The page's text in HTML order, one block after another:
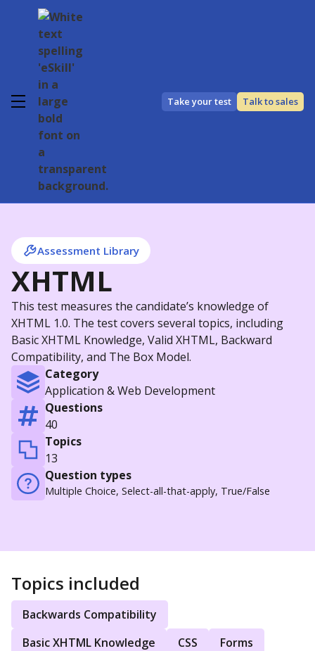
Take your test Talk to sales
Assessment Library
XHTML
This test measures the candidate’s knowledge of
XHTML 1.0. The test covers several topics, including
Basic XHTML Knowledge, Valid XHTML, Backward
Compatibility, and The Box Model.
Category
Application & Web Development
Questions
40
Topics
13
Question types
Multiple Choice, Select-all-that-apply, True/False
Topics included
Backwards Compatibility
Basic XHTML Knowledge
CSS
Forms